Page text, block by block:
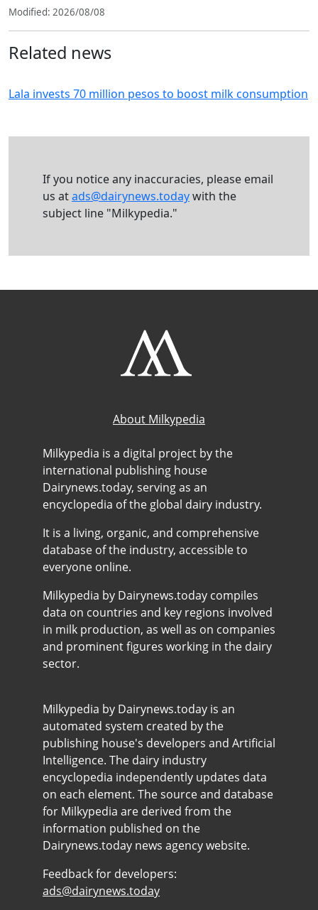
Modified: 2026/08/08
Related news
Lala invests 70 million pesos to boost milk consumption
If you notice any inaccuracies, please email
us atads@dairynews.todaywith the
subject line "Milkypedia."
About Milkypedia
Milkypedia is a digital project by the
international publishing house
Dairynews.today, serving as an
encyclopedia of the global dairy industry.
It is a living, organic, and comprehensive
database of the industry, accessible to
everyone online.
Milkypedia by Dairynews.today compiles
data on countries and key regions involved
in milk production, as well as on companies
and prominent figures working in the dairy
sector.
Milkypedia by Dairynews.today is an
automated system created by the
publishing house's developers and Artificial
Intelligence. The dairy industry
encyclopedia independently updates data
on each element. The source and database
for Milkypedia are derived from the
information published on the
Dairynews.today news agency website.
Feedback for developers:
ads@dairynews.today